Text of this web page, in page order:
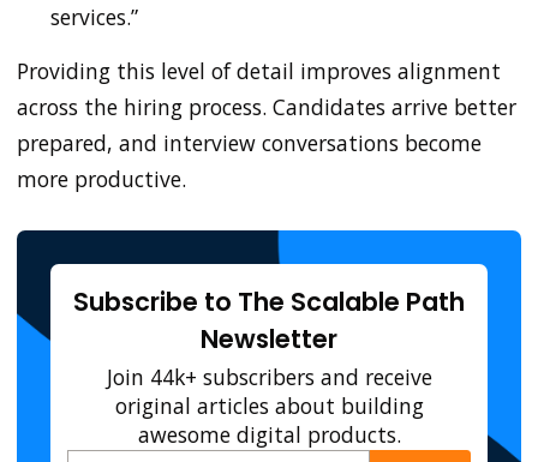
services.”
Providing this level of detail improves alignment
across the hiring process. Candidates arrive better
prepared, and interview conversations become
more productive.
Subscribe to The Scalable Path
Newsletter
Join 44k+ subscribers and receive
original articles about building
awesome digital products.